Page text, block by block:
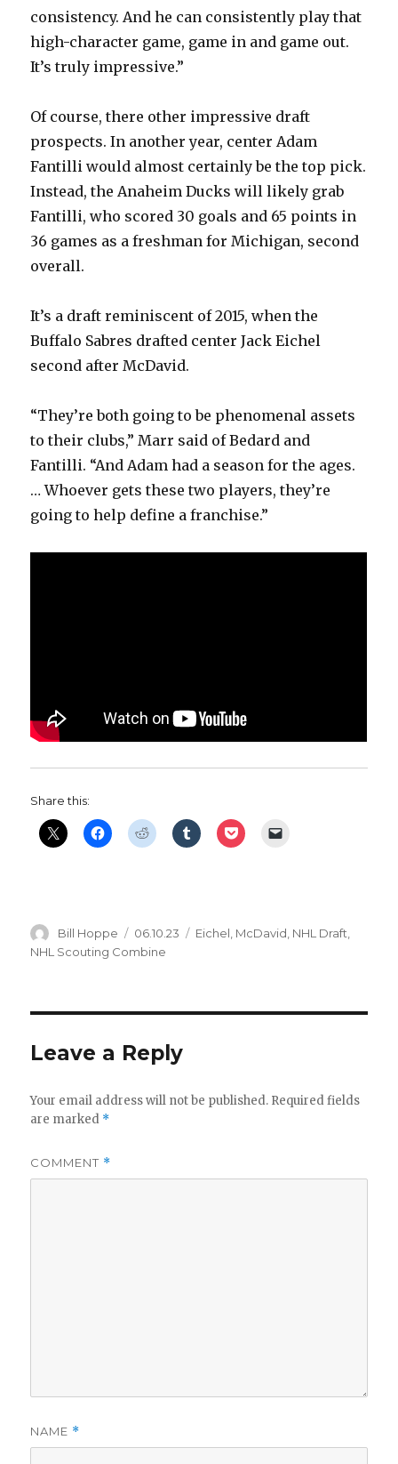
consistency. And he can consistently play that
high-character game, game in and game out.
It’s truly impressive.”
Of course, there other impressive draft
prospects. In another year, center Adam
Fantilli would almost certainly be the top pick.
Instead, the Anaheim Ducks will likely grab
Fantilli, who scored 30 goals and 65 points in
36 games as a freshman for Michigan, second
overall.
It’s a draft reminiscent of 2015, when the
Buffalo Sabres drafted center Jack Eichel
second after McDavid.
“They’re both going to be phenomenal assets
to their clubs,” Marr said of Bedard and
Fantilli. “And Adam had a season for the ages.
… Whoever gets these two players, they’re
going to help define a franchise.”
Share this:
Author
Bill Hoppe
Posted
on
06.10.23 Categories
Eichel McDavid NHL Draft
NHL Scouting Combine
Leave a Reply
Your email address will not be published. Required fields
are marked *
COMMENT *
NAME *